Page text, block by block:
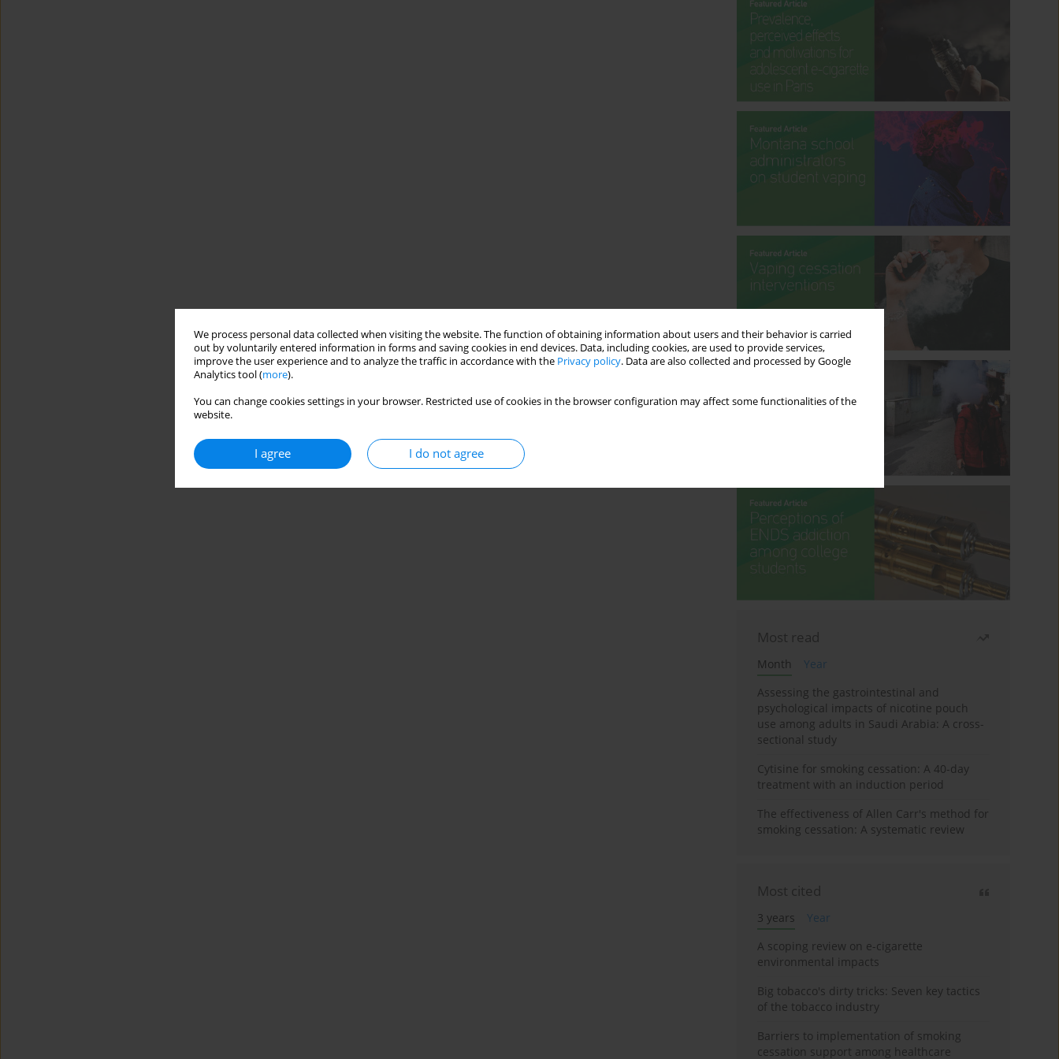
We process personal data collected when visiting the website. The function of obtaining information about users and their behavior is carried
out by voluntarily entered information in forms and saving cookies in end devices. Data, including cookies, are used to provide services,
improve the user experience and to analyze the traffic in accordance with the Privacy policy. Data are also collected and processed by Google
Analytics tool (more).
You can change cookies settings in your browser. Restricted use of cookies in the browser configuration may affect some functionalities of the
website.
I agree I do not agree
Most read
Month
Year
Assessing the gastrointestinal and
psychological impacts of nicotine pouch
use among adults in Saudi Arabia: A cross-
sectional study
Cytisine for smoking cessation: A 40-day
treatment with an induction period
The effectiveness of Allen Carr's method for
smoking cessation: A systematic review
Most cited
3 years
Year
A scoping review on e-cigarette
environmental impacts
Big tobacco's dirty tricks: Seven key tactics
of the tobacco industry
Barriers to implementation of smoking
cessation support among healthcare